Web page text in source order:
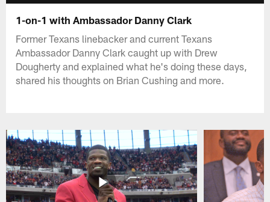
1-on-1 with Ambassador Danny Clark
Former Texans linebacker and current Texans
Ambassador Danny Clark caught up with Drew
Dougherty and explained what he's doing these days,
shared his thoughts on Brian Cushing and more.